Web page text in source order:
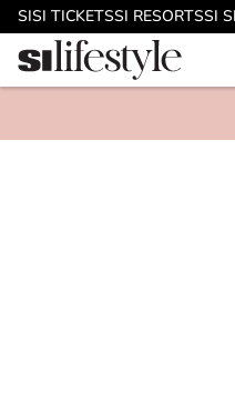
SISI TICKETSSI RESORTSSI